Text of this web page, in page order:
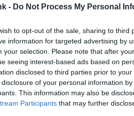
- Do Not Process My Personal
to opt-out of the sale, sharing to
information for targeted advertising by
your selection. Please note that after
seeing interest-based ads based on
disclosed to third parties prior to
of your personal information
This information may also be
Participants that may further
prayed to Anu (sky god),Enki
Wind) , Inanna (Queen of
geometry, irrigation, saws and